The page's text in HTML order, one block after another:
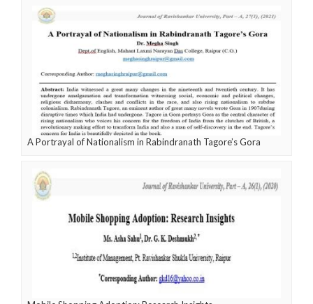
A Portrayal of Nationalism in Rabindranath Tagore’s Gora